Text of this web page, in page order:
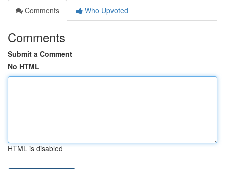
Comments
Who Upvoted
Comments
Submit a Comment
No HTML
HTML is disabled